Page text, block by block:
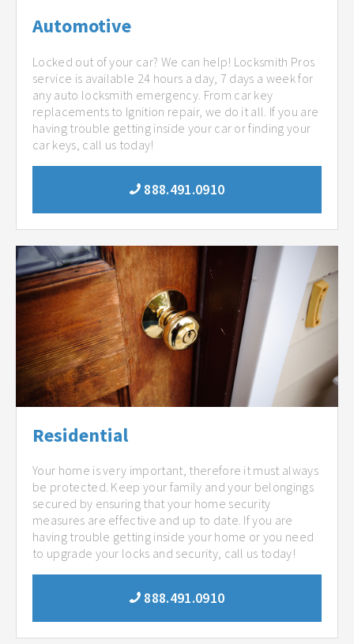
Automotive
Locked out of your car? We can help! Locksmith Pros
service is available 24 hours a day, 7 days a week for
any auto locksmith emergency. From car key
replacements to Ignition repair, we do it all. If you are
having trouble getting inside your car or finding your
car keys, call us today!
888.491.0910
Residential
Your home is very important, therefore it must always
be protected. Keep your family and your belongings
secured by ensuring that your home security
measures are effective and up to date. If you are
having trouble getting inside your home or you need
to upgrade your locks and security, call us today!
888.491.0910